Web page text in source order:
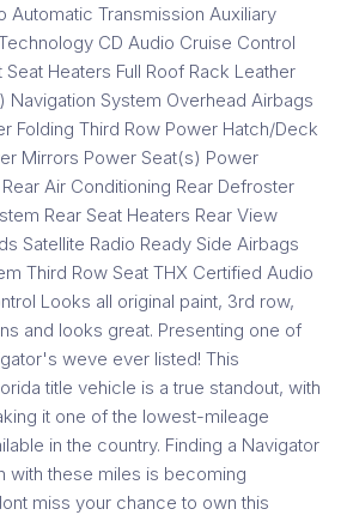
Automatic Transmission Auxiliary
CD Audio Cruise Control
Seat Heaters Full Roof Rack Leather
Navigation System Overhead Airbags
Folding Third Row Power Hatch/Deck
Mirrors Power Seat(s) Power
Air Conditioning Rear Defroster
Rear Seat Heaters Rear View
Satellite Radio Ready Side Airbags
Third Row Seat THX Certified Audio
Looks all original paint, 3rd row,
and looks great. Presenting one of
weve ever listed! This
title vehicle is a true standout, with
it one of the lowest-mileage
in the country. Finding a Navigator
with these miles is becoming
miss your chance to own this